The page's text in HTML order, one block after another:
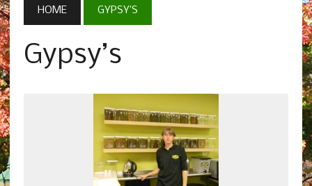
HOME GYPSY’S
Gypsy’s